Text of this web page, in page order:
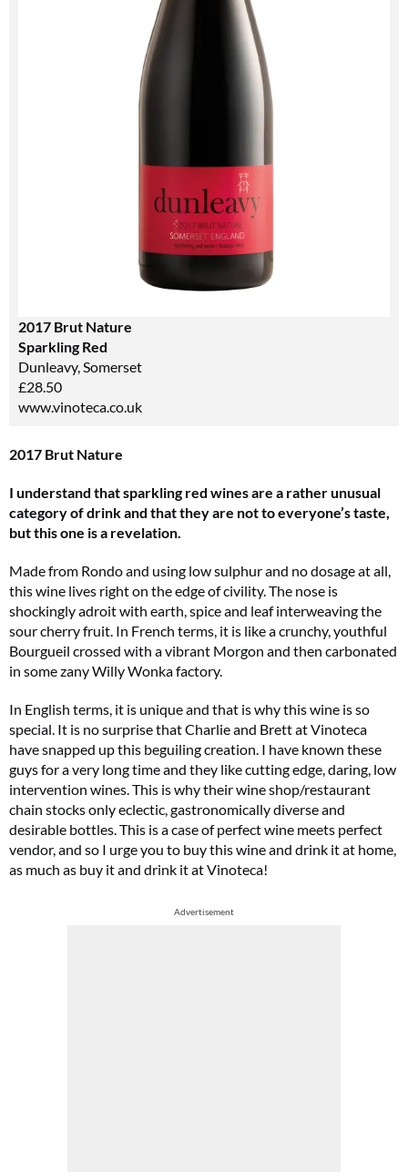
2017 Brut Nature
Sparkling Red
Dunleavy, Somerset
£28.50
www.vinoteca.co.uk
2017 Brut Nature
I understand that sparkling red wines are a rather unusual
category of drink and that they are not to everyone’s taste,
but this one is a revelation.
Made from Rondo and using low sulphur and no dosage at all,
this wine lives right on the edge of civility. The nose is
shockingly adroit with earth, spice and leaf interweaving the
sour cherry fruit. In French terms, it is like a crunchy, youthful
Bourgueil crossed with a vibrant Morgon and then carbonated
in some zany Willy Wonka factory.
In English terms, it is unique and that is why this wine is so
special. It is no surprise that Charlie and Brett at Vinoteca
have snapped up this beguiling creation. I have known these
guys for a very long time and they like cutting edge, daring, low
intervention wines. This is why their wine shop/restaurant
chain stocks only eclectic, gastronomically diverse and
desirable bottles. This is a case of perfect wine meets perfect
vendor, and so I urge you to buy this wine and drink it at home,
as much as buy it and drink it at Vinoteca!
Advertisement